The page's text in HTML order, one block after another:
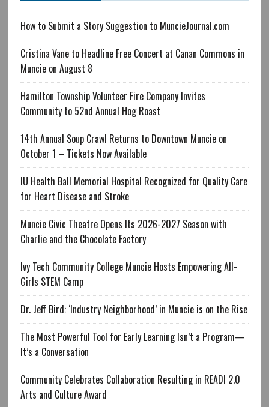
How to Submit a Story Suggestion to MuncieJournal.com
Cristina Vane to Headline Free Concert at Canan Commons in
Muncie on August 8
Hamilton Township Volunteer Fire Company Invites
Community to 52nd Annual Hog Roast
14th Annual Soup Crawl Returns to Downtown Muncie on
October 1 – Tickets Now Available
IU Health Ball Memorial Hospital Recognized for Quality Care
for Heart Disease and Stroke
Muncie Civic Theatre Opens Its 2026-2027 Season with
Charlie and the Chocolate Factory
Ivy Tech Community College Muncie Hosts Empowering All-
Girls STEM Camp
Dr. Jeff Bird: ‘Industry Neighborhood’ in Muncie is on the Rise
The Most Powerful Tool for Early Learning Isn’t a Program—
It’s a Conversation
Community Celebrates Collaboration Resulting in READI 2.0
Arts and Culture Award